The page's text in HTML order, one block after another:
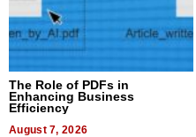
The Role of PDFs in
Enhancing Business
Efficiency
August 7, 2026